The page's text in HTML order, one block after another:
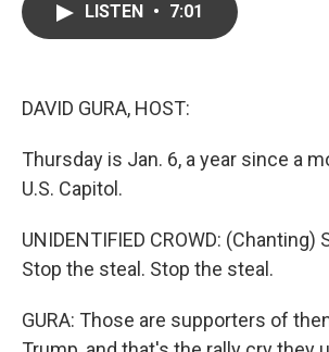
LISTEN • 7:01
DAVID GURA, HOST:
Thursday is Jan. 6, a year since a
U.S. Capitol.
UNIDENTIFIED CROWD: (Chanting)
Stop the steal. Stop the steal.
GURA: Those are supporters of